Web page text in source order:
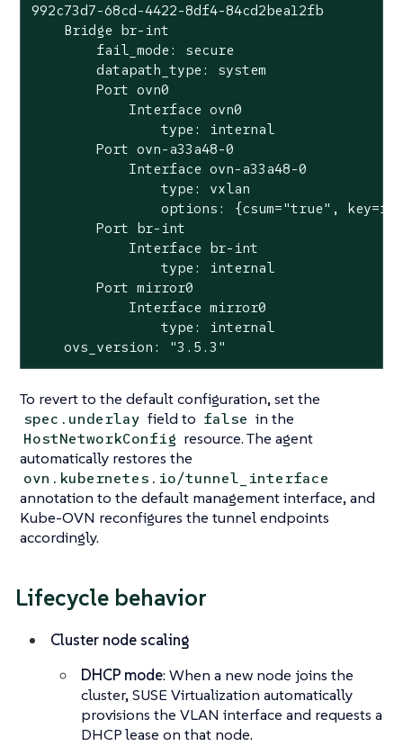
992c73d7-68cd-4422-8df4-84cd2bea12fb
    Bridge br-int
        fail_mode: secure
        datapath_type: system
        Port ovn0
            Interface ovn0
                type: internal
        Port ovn-a33a48-0
            Interface ovn-a33a48-0
                type: vxlan
options: {csum="true",
        Port br-int
            Interface br-int
                type: internal
        Port mirror0
            Interface mirror0
                type: internal
    ovs_version: "3.5.3"
To revert to the default configuration, set the
spec.underlay field to false in the
HostNetworkConfig resource. The agent
automatically restores the
ovn.kubernetes.io/tunnel_interface
annotation to the default management interface, and
Kube-OVN reconfigures the tunnel endpoints
accordingly.
Lifecycle behavior
Cluster node scaling
DHCP mode: When a new node joins the
cluster, SUSE Virtualization automatically
provisions the VLAN interface and requests a
DHCP lease on that node.